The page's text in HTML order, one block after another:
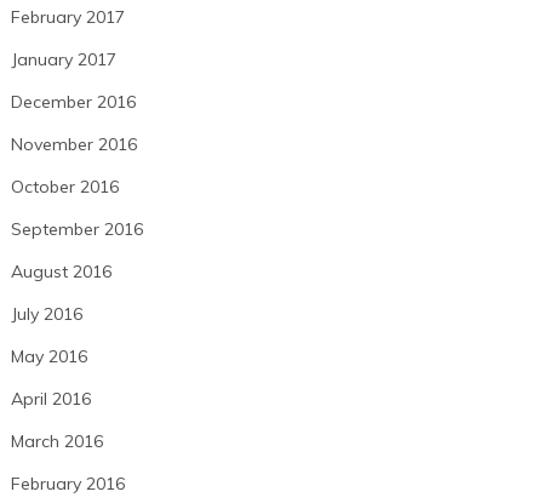
February 2017
January 2017
December 2016
November 2016
October 2016
September 2016
August 2016
July 2016
May 2016
April 2016
March 2016
February 2016